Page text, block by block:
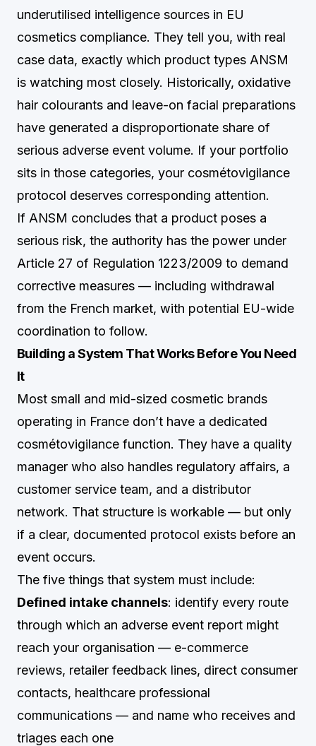
underutilised intelligence sources in EU
cosmetics compliance. They tell you, with real
case data, exactly which product types ANSM
is watching most closely. Historically, oxidative
hair colourants and leave-on facial preparations
have generated a disproportionate share of
serious adverse event volume. If your portfolio
sits in those categories, your cosmétovigilance
protocol deserves corresponding attention.
If ANSM concludes that a product poses a
serious risk, the authority has the power under
Article 27 of Regulation 1223/2009 to demand
corrective measures — including withdrawal
from the French market, with potential EU-wide
coordination to follow.
Building a System That Works Before You Need
It
Most small and mid-sized cosmetic brands
operating in France don’t have a dedicated
cosmétovigilance function. They have a quality
manager who also handles regulatory affairs, a
customer service team, and a distributor
network. That structure is workable — but only
if a clear, documented protocol exists before an
event occurs.
The five things that system must include:
Defined intake channels: identify every route
through which an adverse event report might
reach your organisation — e-commerce
reviews, retailer feedback lines, direct consumer
contacts, healthcare professional
communications — and name who receives and
triages each one